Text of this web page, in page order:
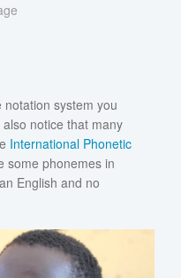
system you
notice that many
International Phonetic
some phonemes in
English and no